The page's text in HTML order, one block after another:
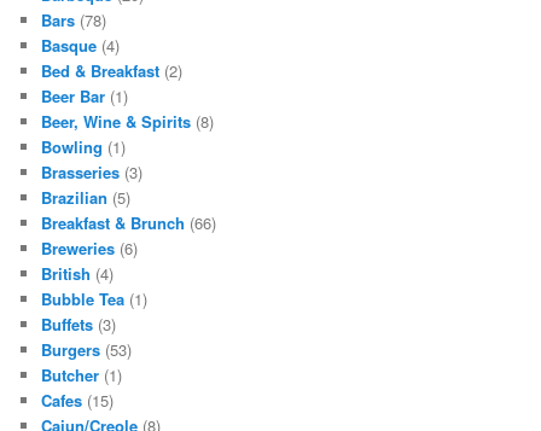
Bars (78)
Basque (4)
Bed & Breakfast (2)
Beer Bar (1)
Beer, Wine & Spirits (8)
Bowling (1)
Brasseries (3)
Brazilian (5)
Breakfast & Brunch (66)
Breweries (6)
British (4)
Bubble Tea (1)
Buffets (3)
Burgers (53)
Butcher (1)
Cafes (15)
Cajun/Creole (8)